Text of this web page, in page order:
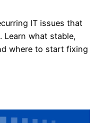
IT issues that
Learn what stable,
where to start fixing